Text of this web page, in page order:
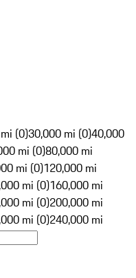
(0)30,000 mi (0)40,000
mi (0)80,000 mi
mi (0)120,000 mi
mi (0)160,000 mi
mi (0)200,000 mi
mi (0)240,000 mi